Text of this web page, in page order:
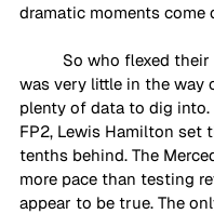
dramatic moments come
So who flexed
was very little in the way
plenty of data to dig
FP2, Lewis Hamilton set
tenths behind. The
more pace than testing
appear to be true. The